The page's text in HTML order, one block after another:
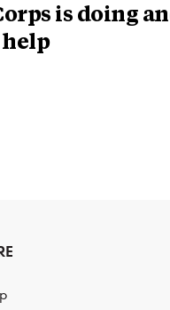
is doing
help